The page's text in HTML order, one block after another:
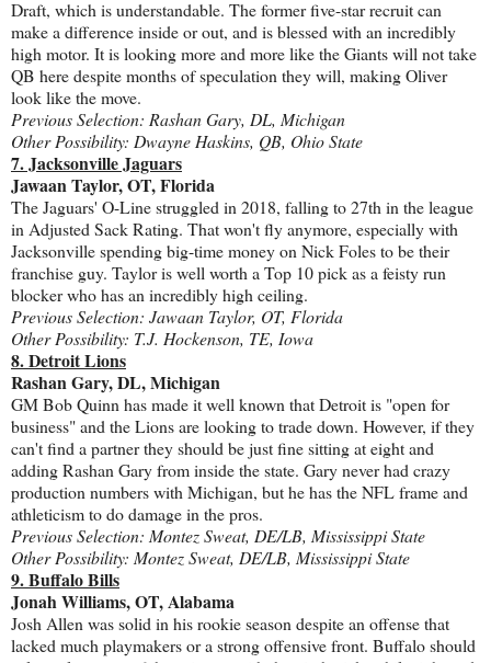
Draft, which is understandable. The former five-star recruit can
make a difference inside or out, and is blessed with an incredibly
high motor. It is looking more and more like the Giants will not take
QB here despite months of speculation they will, making Oliver
look like the move.
Previous Selection: Rashan Gary, DL, Michigan
Other Possibility: Dwayne Haskins, QB, Ohio State
7. Jacksonville Jaguars
Jawaan Taylor, OT, Florida
The Jaguars' O-Line struggled in 2018, falling to 27th in the league
in Adjusted Sack Rating. That won't fly anymore, especially with
Jacksonville spending big-time money on Nick Foles to be their
franchise guy. Taylor is well worth a Top 10 pick as a feisty run
blocker who has an incredibly high ceiling.
Previous Selection: Jawaan Taylor, OT, Florida
Other Possibility: T.J. Hockenson, TE, Iowa
8. Detroit Lions
Rashan Gary, DL, Michigan
GM Bob Quinn has made it well known that Detroit is "open for
business" and the Lions are looking to trade down. However, if they
can't find a partner they should be just fine sitting at eight and
adding Rashan Gary from inside the state. Gary never had crazy
production numbers with Michigan, but he has the NFL frame and
athleticism to do damage in the pros.
Previous Selection: Montez Sweat, DE/LB, Mississippi State
Other Possibility: Montez Sweat, DE/LB, Mississippi State
9. Buffalo Bills
Jonah Williams, OT, Alabama
Josh Allen was solid in his rookie season despite an offense that
lacked much playmakers or a strong offensive front. Buffalo should